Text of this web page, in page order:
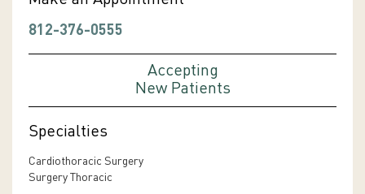
812-376-0555
Accepting
New Patients
Specialties
Cardiothoracic Surgery
Surgery Thoracic